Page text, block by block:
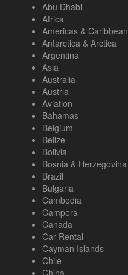
Abu Dhabi
Africa
Americas & Caribbean
Antarctica & Arctica
Argentina
Asia
Australia
Austria
Aviation
Bahamas
Belgium
Belize
Bolivia
Bosnia & Herzegovina
Brazil
Bulgaria
Cambodia
Campers
Canada
Car Rental
Cayman Islands
Chile